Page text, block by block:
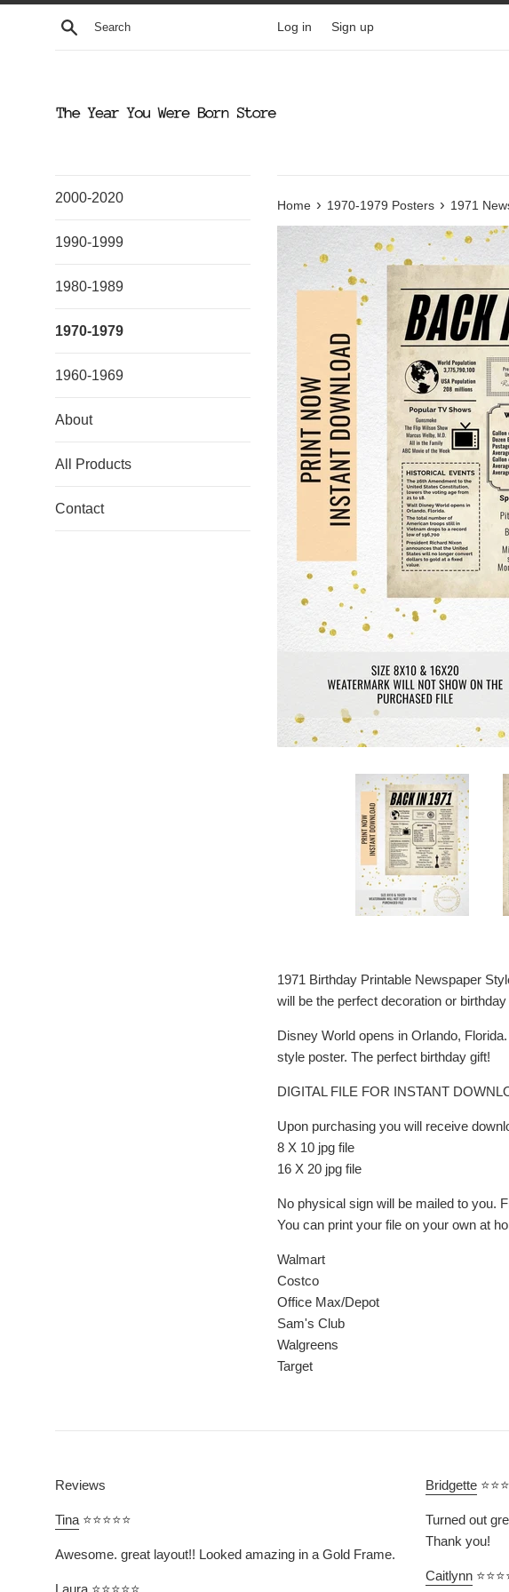
Skip
Search Log in Sign up
2000-2020
1990-1999
1980-1989
1970-1979
1960-1969
About
All Products
Contact
Home › 1970-1979 Posters › 1971
1971 Birthday Printable Newspaper
will be the perfect decoration or
Disney World opens in Orlando,
style poster. The perfect birthday gift!
DIGITAL FILE FOR INSTANT
Upon purchasing you will receive
8 X 10 jpg file
16 X 20 jpg file
No physical sign will be mailed to you.
You can print your file on your own at
Walmart
Costco
Office Max/Depot
Sam's Club
Walgreens
Target
Reviews
Tina ⭐⭐⭐⭐⭐
Awesome. great layout!! Looked amazing in a Gold Frame.
Laura ⭐⭐⭐⭐⭐
Bridgette
Turned out
Thank you!
Caitlynn